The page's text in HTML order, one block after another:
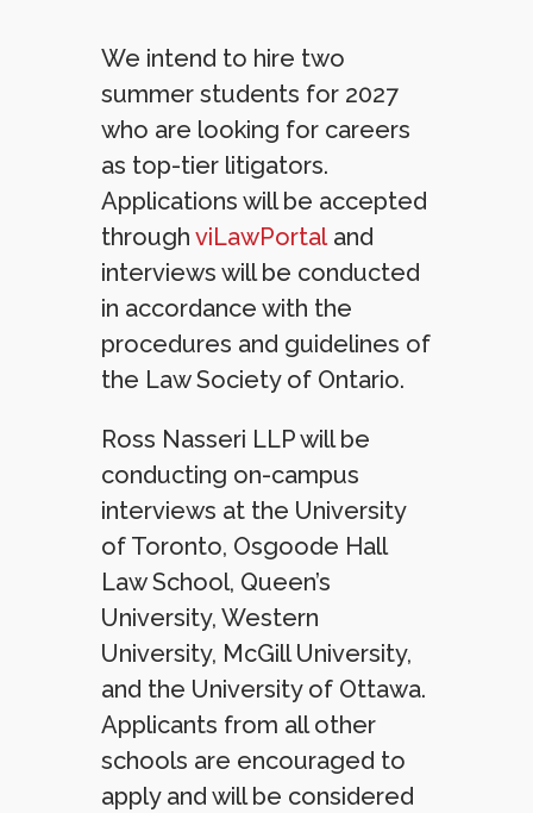
We intend to hire two
summer students for 2027
who are looking for careers
as top-tier litigators.
Applications will be accepted
through viLawPortaland
interviews will be conducted
in accordance with the
procedures and guidelines of
the Law Society of Ontario.
Ross Nasseri LLP will be
conducting on-campus
interviews at the University
of Toronto, Osgoode Hall
Law School, Queen’s
University, Western
University, McGill University,
and the University of Ottawa.
Applicants from all other
schools are encouraged to
apply and will be considered